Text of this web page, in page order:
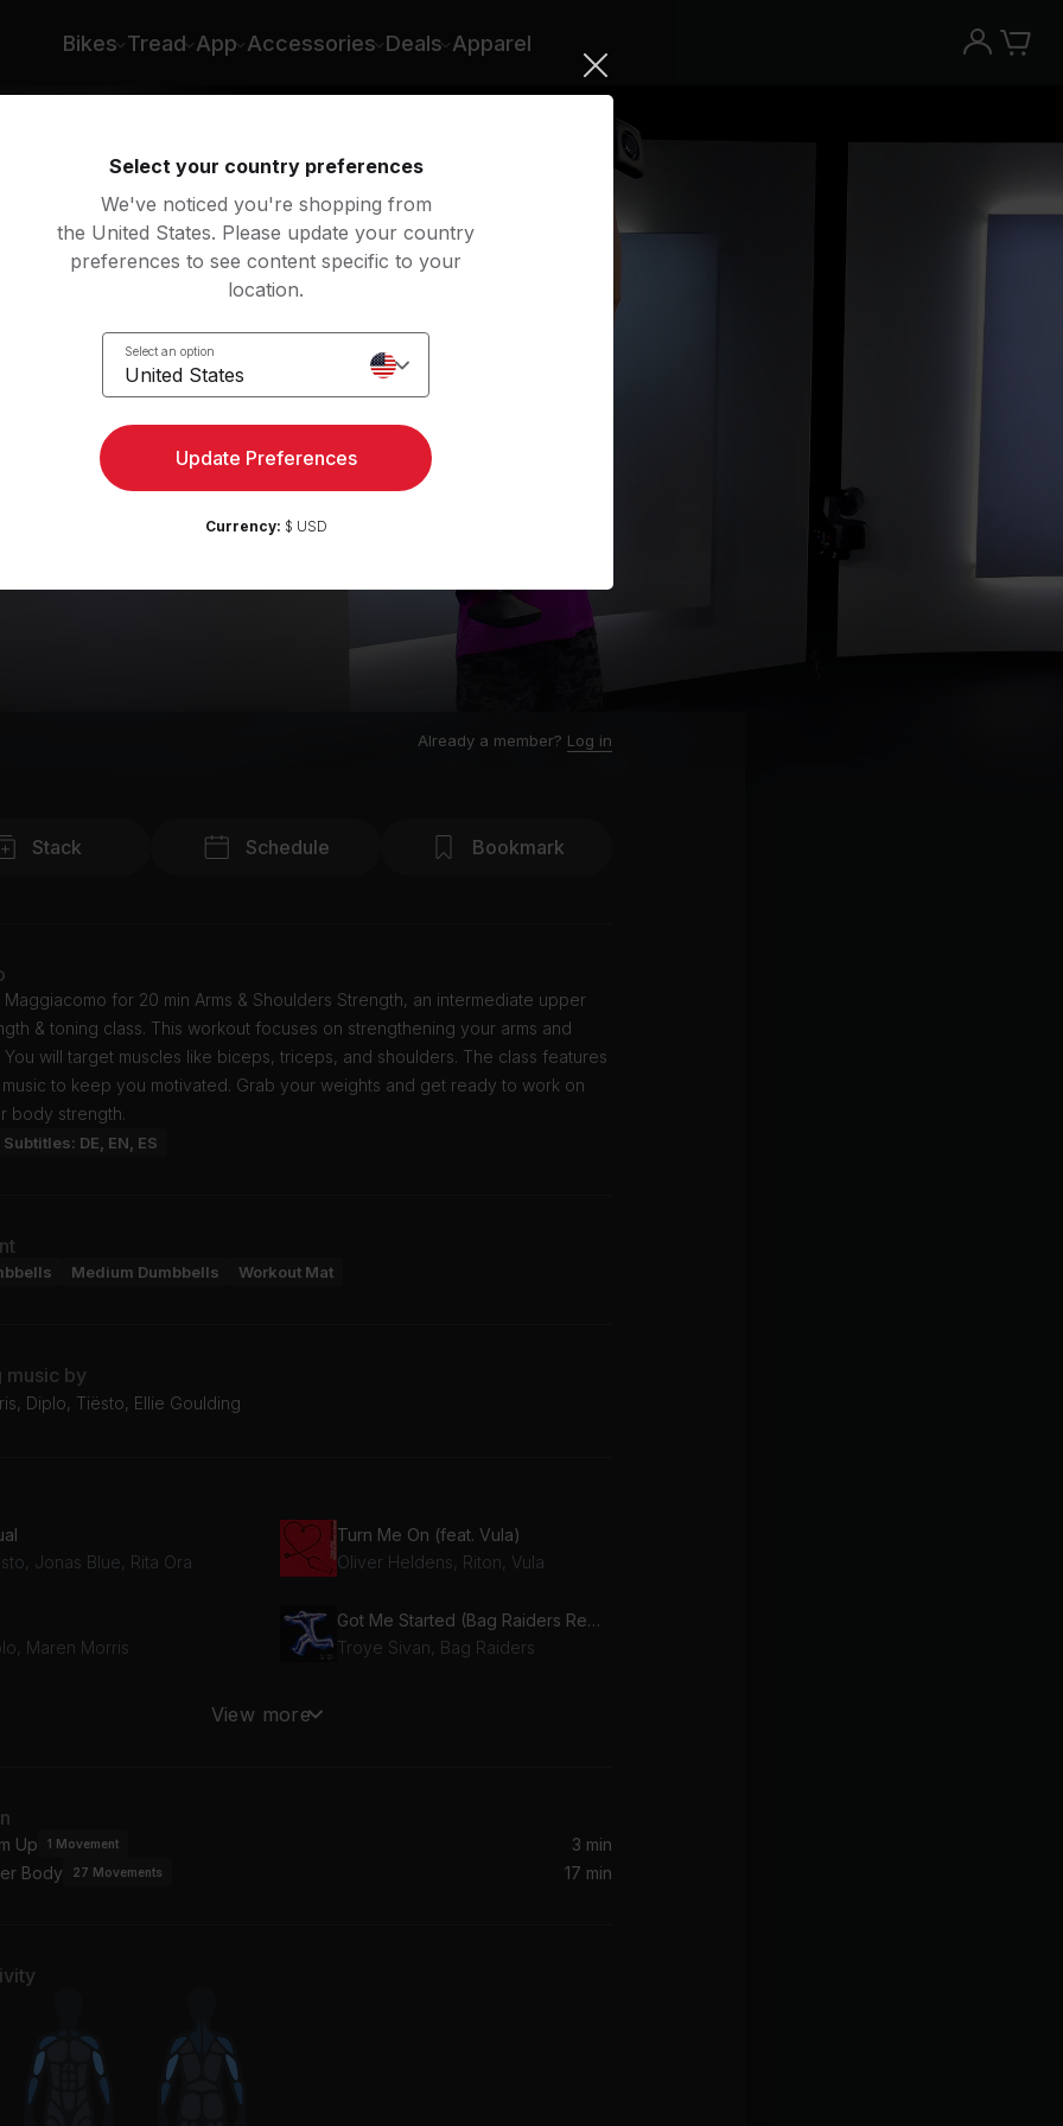
Bikes Tread App Accessories Deals Apparel
New paid memberships only. Terms
Already a member? Log in
Stack Schedule Bookmark
Maggiacomo for 20 min Arms & Shoulders Strength, an intermediate upper
& toning class. This workout focuses on strengthening your arms and
You will target muscles like biceps, triceps, and shoulders. The class features
to keep you motivated. Grab your weights and get ready to work on
body strength.
Subtitles: DE, EN, ES
Medium Dumbbells Workout Mat
music by
Diplo, Tiësto, Ellie Goulding
Jonas Blue, Rita Ora
Turn Me On (feat. Vula)
Oliver Heldens, Riton, Vula
Maren Morris
Got Me Started (Bag Raiders Remix)
Troye Sivan, Bag Raiders
Harris, Ellie Goulding
View more
Up 1 Movement
3 min
Body
27 Movements 17 min
Select your country preferences
We've noticed you're shopping from
the United States. Please update your country
preferences to see content specific to your
location.
Select an option
United States
Update Preferences
Currency: $ USD